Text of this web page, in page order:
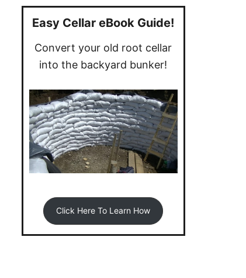
Easy Cellar eBook Guide!
Convert your old root cellar
into the backyard bunker!
Click Here To Learn How